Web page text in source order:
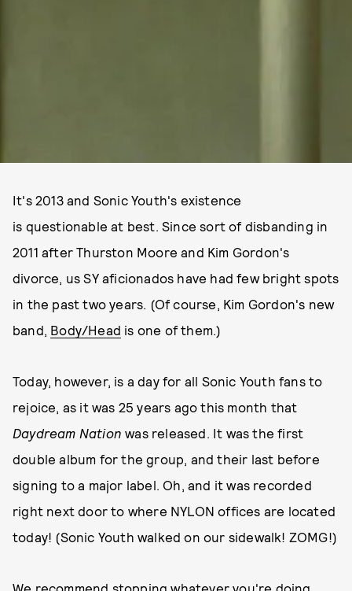
It's 2013 and Sonic Youth's existence
is questionable at best. Since sort of disbanding in
2011 after Thurston Moore and Kim Gordon's
divorce, us SY aficionados have had few bright spots
in the past two years. (Of course, Kim Gordon's new
band, Body/Head is one of them.)
Today, however, is a day for all Sonic Youth fans to
rejoice, as it was 25 years ago this month that
Daydream Nation was released. It was the first
double album for the group, and their last before
signing to a major label. Oh, and it was recorded
right next door to where NYLON offices are located
today! (Sonic Youth walked on our sidewalk! ZOMG!)
We recommend stopping whatever you're doing,